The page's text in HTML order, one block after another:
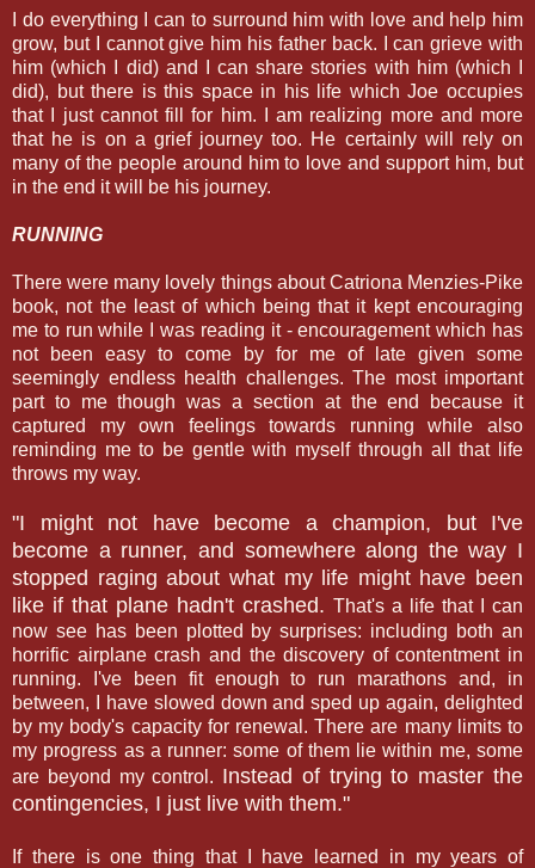
I do everything I can to surround him with love and help him
grow, but I cannot give him his father back. I can grieve with
him (which I did) and I can share stories with him (which I
did), but there is this space in his life which Joe occupies
that I just cannot fill for him. I am realizing more and more
that he is on a grief journey too. He certainly will rely on
many of the people around him to love and support him, but
in the end it will be his journey.
RUNNING
There were many lovely things about Catriona Menzies-Pike
book, not the least of which being that it kept encouraging
me to run while I was reading it - encouragement which has
not been easy to come by for me of late given some
seemingly endless health challenges. The most important
part to me though was a section at the end because it
captured my own feelings towards running while also
reminding me to be gentle with myself through all that life
throws my way.
"I might not have become a champion, but I've
become a runner, and somewhere along the way I
stopped raging about what my life might have been
like if that plane hadn't crashed. That's a life that I can
now see has been plotted by surprises: including both an
horrific airplane crash and the discovery of contentment in
running. I've been fit enough to run marathons and, in
between, I have slowed down and sped up again, delighted
by my body's capacity for renewal. There are many limits to
my progress as a runner: some of them lie within me, some
are beyond my control. Instead of trying to master the
contingencies, I just live with them."
If there is one thing that I have learned in my years of